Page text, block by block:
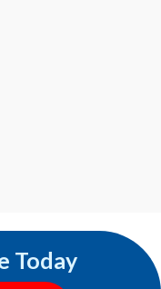
Today